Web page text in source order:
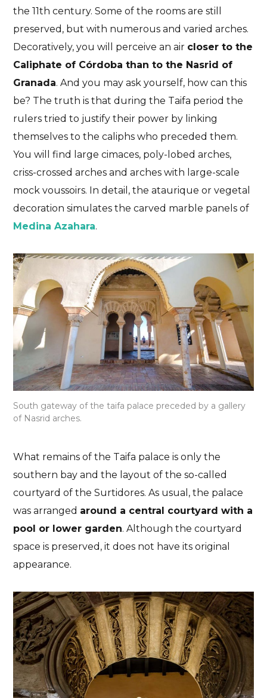
the 11th century. Some of the rooms are still
preserved, but with numerous and varied arches.
Decoratively, you will perceive an air closer to the
Caliphate of Córdoba than to the Nasrid of
Granada. And you may ask yourself, how can this
be? The truth is that during the Taifa period the
rulers tried to justify their power by linking
themselves to the caliphs who preceded them.
You will find large cimaces, poly-lobed arches,
criss-crossed arches and arches with large-scale
mock voussoirs. In detail, the ataurique or vegetal
decoration simulates the carved marble panels of
Medina Azahara.
South gateway of the taifa palace preceded by a gallery
of Nasrid arches.
What remains of the Taifa palace is only the
southern bay and the layout of the so-called
courtyard of the Surtidores. As usual, the palace
was arranged around a central courtyard with a
pool or lower garden. Although the courtyard
space is preserved, it does not have its original
appearance.